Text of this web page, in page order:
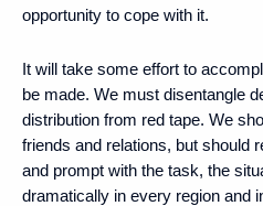
opportunity to cope with it.
It will take some effort to
be made. We must disentangle
distribution from red tape. We
friends and relations, but should
and prompt with the task, the
dramatically in every region and